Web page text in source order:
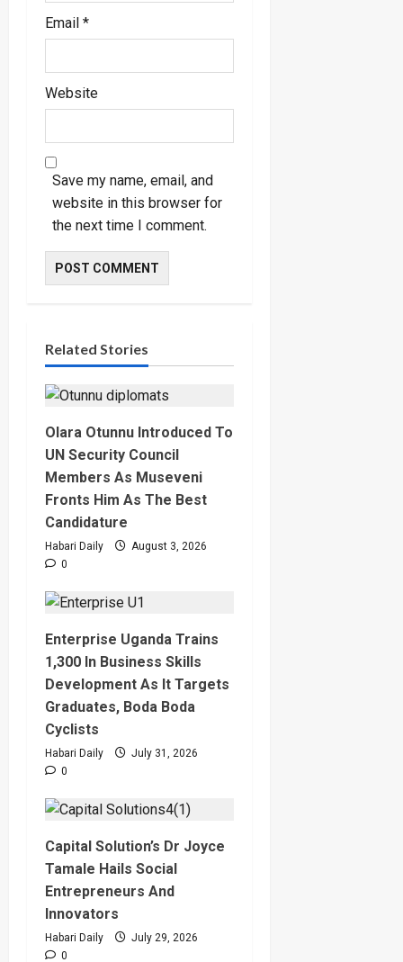
Email *
Website
Save my name, email, and
website in this browser for
the next time I comment.
Related Stories
Olara Otunnu Introduced To
UN Security Council
Members As Museveni
Fronts Him As The Best
Candidature
Habari Daily
August 3, 2026
0
Enterprise Uganda Trains
1,300 In Business Skills
Development As It Targets
Graduates, Boda Boda
Cyclists
Habari Daily
July 31, 2026
0
Capital Solution’s Dr Joyce
Tamale Hails Social
Entrepreneurs And
Innovators
Habari Daily
July 29, 2026
0